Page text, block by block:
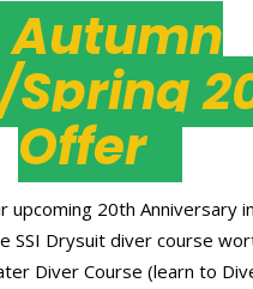
Autumn
Spring
Offer
upcoming 20th Anniversary
SSI Drysuit diver course
Diver Course (learn to